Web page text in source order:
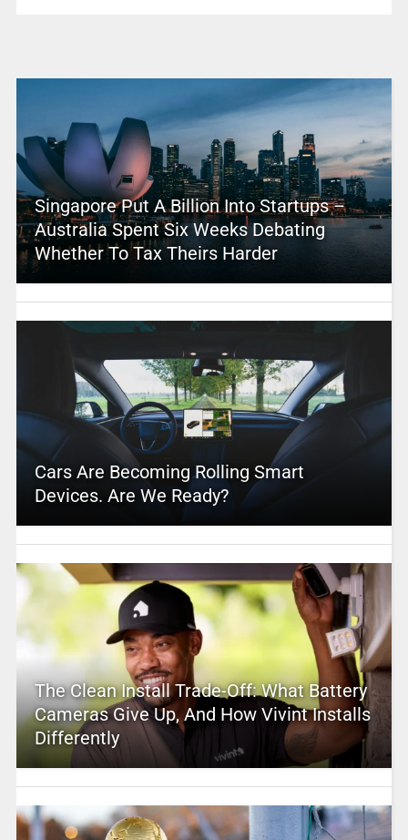
Singapore Put A Billion Into Startups –
Australia Spent Six Weeks Debating
Whether To Tax Theirs Harder
Cars Are Becoming Rolling Smart
Devices. Are We Ready?
The Clean Install Trade-Off: What Battery
Cameras Give Up, And How Vivint Installs
Differently